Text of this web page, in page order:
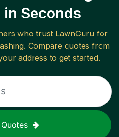
Seconds
who trust LawnGuru for
. Compare quotes from
address to get started.